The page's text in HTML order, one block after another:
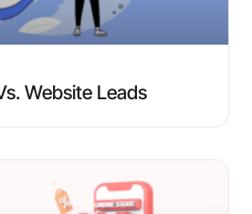
Website Leads